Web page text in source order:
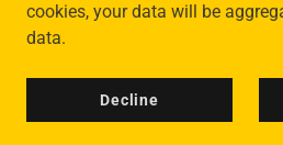
cookies, your data will be
data.
Decline